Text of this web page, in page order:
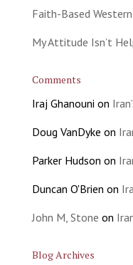
Faith-Based
My Attitude Isn’t
Comments
Iraj Ghanouni on
Doug VanDyke on
Parker Hudson on
Duncan O'Brien on
John M, Stone on
Blog Archives